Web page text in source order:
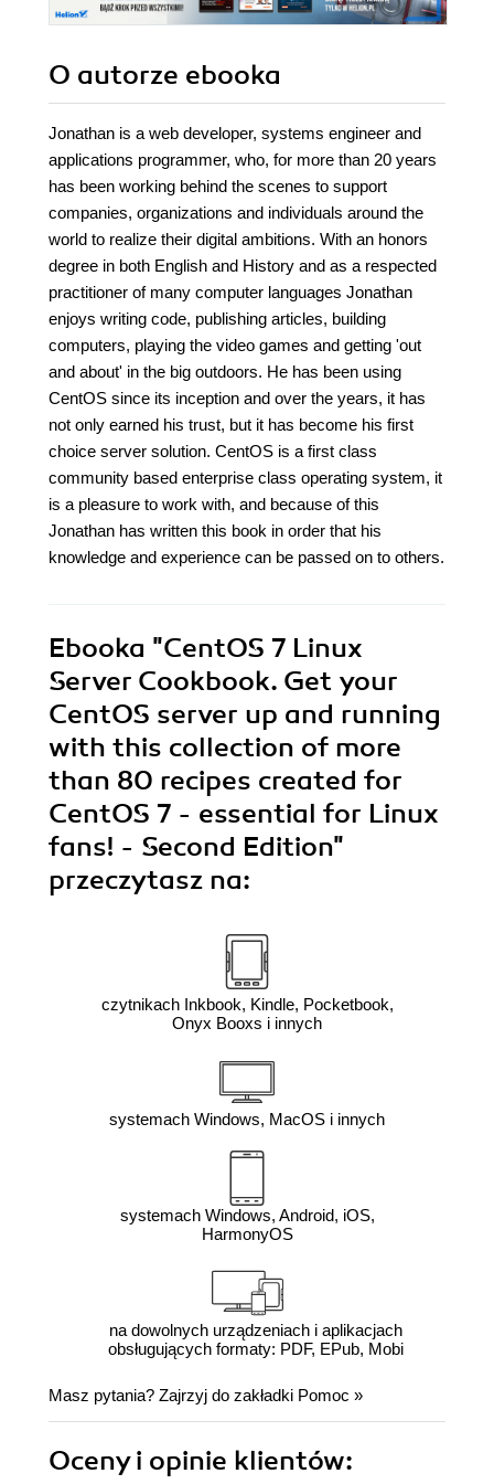
O autorze ebooka
Jonathan is a web developer, systems engineer and
applications programmer, who, for more than 20 years
has been working behind the scenes to support
companies, organizations and individuals around the
world to realize their digital ambitions. With an honors
degree in both English and History and as a respected
practitioner of many computer languages Jonathan
enjoys writing code, publishing articles, building
computers, playing the video games and getting 'out
and about' in the big outdoors. He has been using
CentOS since its inception and over the years, it has
not only earned his trust, but it has become his first
choice server solution. CentOS is a first class
community based enterprise class operating system, it
is a pleasure to work with, and because of this
Jonathan has written this book in order that his
knowledge and experience can be passed on to others.
Ebooka "CentOS 7 Linux
Server Cookbook. Get your
CentOS server up and running
with this collection of more
than 80 recipes created for
CentOS 7 - essential for Linux
fans! - Second Edition"
przeczytasz na:
czytnikach Inkbook, Kindle, Pocketbook,
Onyx Booxs i innych
systemach Windows, MacOS i innych
systemach Windows, Android, iOS,
HarmonyOS
na dowolnych urządzeniach i aplikacjach
obsługujących formaty: PDF, EPub, Mobi
Masz pytania? Zajrzyj do zakładki Pomoc »
Oceny i opinie klientów: